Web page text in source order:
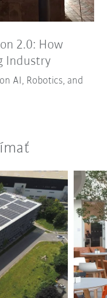
2.0: How
Industry
AI, Robotics, and